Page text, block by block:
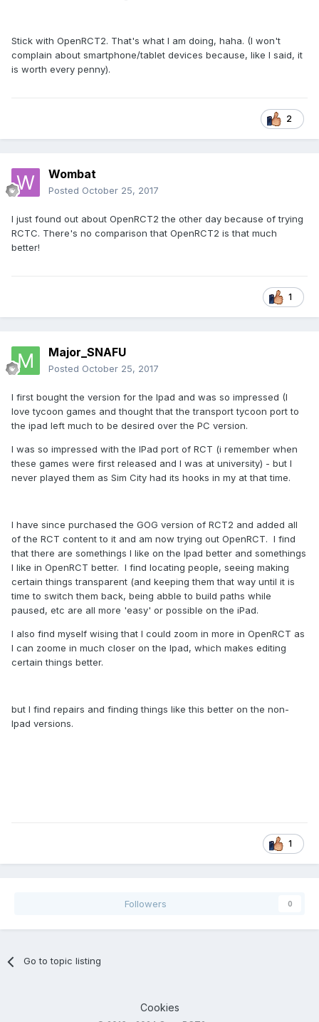
Stick with OpenRCT2. That's what I am doing, haha. (I won't
complain about smartphone/tablet devices because, like I said, it
is worth every penny).
2
Wombat
Posted October 25, 2017
I just found out about OpenRCT2 the other day because of trying
RCTC. There's no comparison that OpenRCT2 is that much
better!
1
Major_SNAFU
Posted October 25, 2017
I first bought the version for the Ipad and was so impressed (I
love tycoon games and thought that the transport tycoon port to
the ipad left much to be desired over the PC version.
I was so impressed with the IPad port of RCT (i remember when
these games were first released and I was at university) - but I
never played them as Sim City had its hooks in my at that time.
I have since purchased the GOG version of RCT2 and added all
of the RCT content to it and am now trying out OpenRCT. I find
that there are somethings I like on the Ipad better and somethings
I like in OpenRCT better. I find locating people, seeing making
certain things transparent (and keeping them that way until it is
time to switch them back, being abble to build paths while
paused, etc are all more 'easy' or possible on the iPad.
I also find myself wising that I could zoom in more in OpenRCT as
I can zoome in much closer on the Ipad, which makes editing
certain things better.
but I find repairs and finding things like this better on the non-
Ipad versions.
1
Followers 0
Go to topic listing
Cookies